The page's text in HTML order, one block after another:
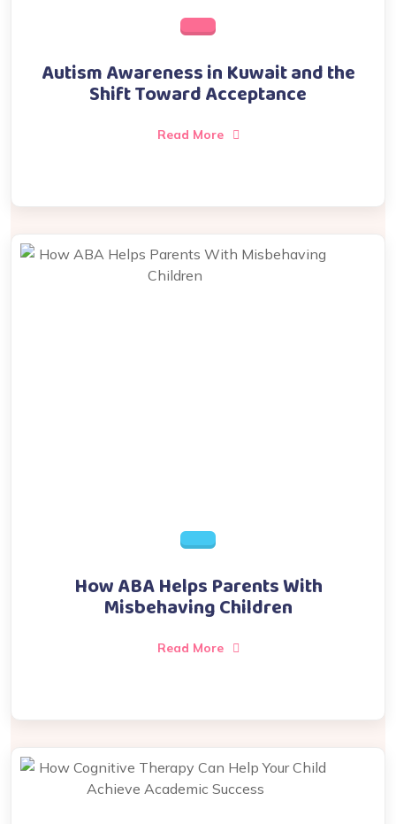
Autism Awareness in Kuwait and the
Shift Toward Acceptance
Read More
How ABA Helps Parents With
Misbehaving Children
Read More